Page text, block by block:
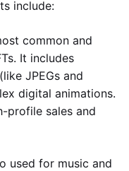
include:
common and
It includes
JPEGs and
digital animations.
profile sales and
used for music and